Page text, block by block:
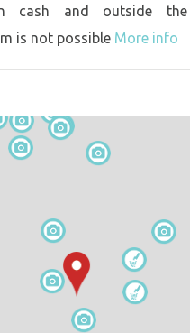
cash and outside the
is not possible More info